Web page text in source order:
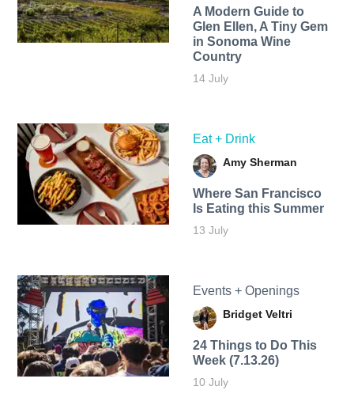
A Modern Guide to
Glen Ellen, A Tiny Gem
in Sonoma Wine
Country
14 July
Eat + Drink
Amy Sherman
Where San Francisco
Is Eating this Summer
13 July
Events + Openings
Bridget Veltri
24 Things to Do This
Week (7.13.26)
10 July